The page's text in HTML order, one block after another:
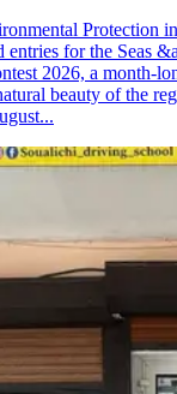
Protection
for the Seas
2026, a month-
beauty of the